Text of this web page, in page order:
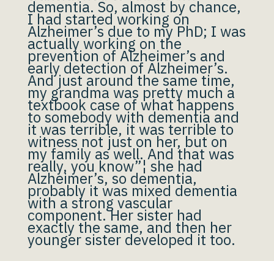
dementia. So, almost by chance,
I had started working on
Alzheimer’s due to my PhD; I was
actually working on the
prevention of Alzheimer’s and
early detection of Alzheimer’s.
And just around the same time,
my grandma was pretty much a
textbook case of what happens
to somebody with dementia and
it was terrible, it was terrible to
witness not just on her, but on
my family as well. And that was
really, you know”¦ she had
Alzheimer’s, so dementia,
probably it was mixed dementia
with a strong vascular
component. Her sister had
exactly the same, and then her
younger sister developed it too.